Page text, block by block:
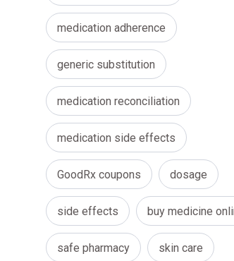
medication adherence
generic substitution
medication reconciliation
medication side effects
GoodRx coupons dosage
side effects buy medicine
safe pharmacy skin care